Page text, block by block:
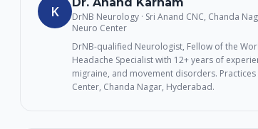
K DrNB Neurology · Sri Anand CNC, Chanda
Neuro Center
DrNB-qualified Neurologist, Fellow of the
Headache Specialist with 12+ years of
migraine, and movement disorders.
Center, Chanda Nagar, Hyderabad.